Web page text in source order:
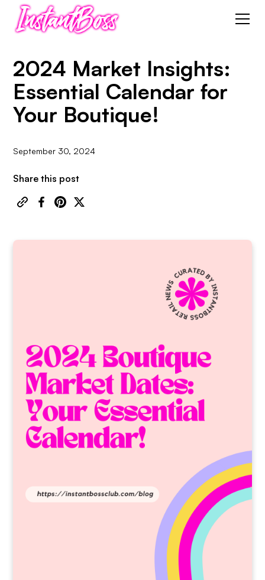
2024 Market Insights:
Essential Calendar for
Your Boutique!
September 30, 2024
Share this post